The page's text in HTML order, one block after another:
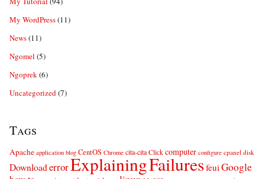
My WordPress(11)
News(11)
Ngomel (5)
Ngoprek(6)
Uncategorized(7)
Tags
Apache application blog CentOS Chrome cita-cita Click computer configure cpanel disk
DownloaderrorExplainingFailuresfeuiGoogle